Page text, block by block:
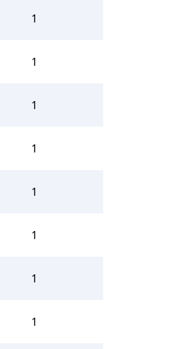
1
1
1
1
1
1
1
1